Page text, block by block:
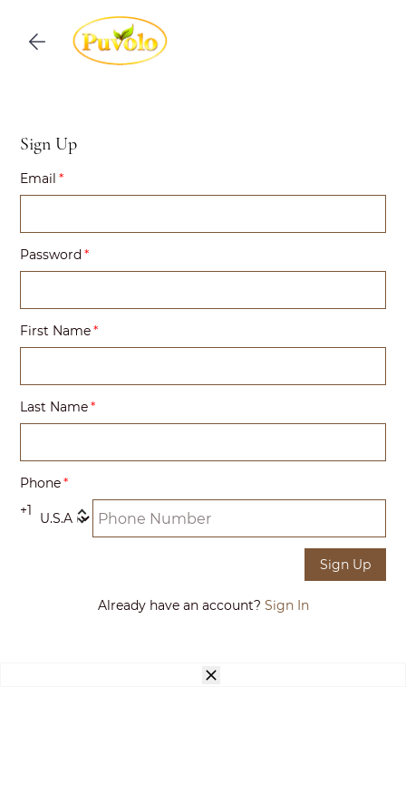
content
Sign Up
Email
Password
First Name
Last Name
Phone
+1
Sign Up
Already have an account? Sign In